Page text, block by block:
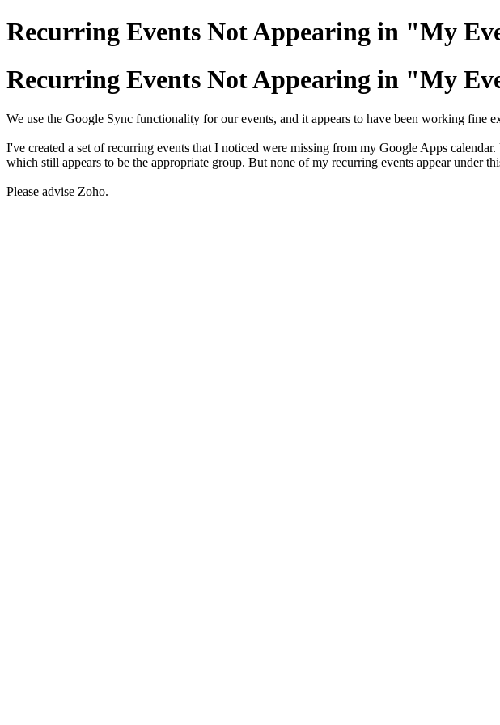
Recurring Events Not Appearing in "My
Recurring Events Not Appearing in "My
We use the Google Sync functionality for our events, and it appears to have been working fine
I've created a set of recurring events that I noticed were missing from my Google Apps
which still appears to be the appropriate group. But none of my recurring events appear under
Please advise Zoho.